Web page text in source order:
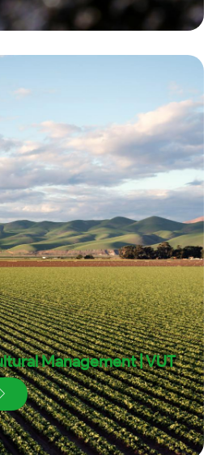
Management | VUT